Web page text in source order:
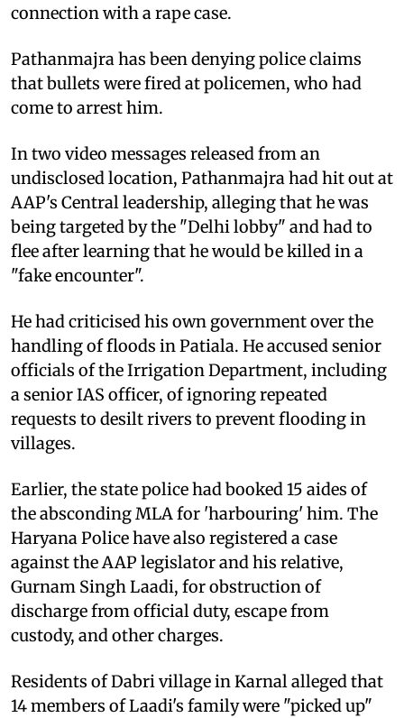
connection with a rape case.
Pathanmajra has been denying police claims
that bullets were fired at policemen, who had
come to arrest him.
In two video messages released from an
undisclosed location, Pathanmajra had hit out at
AAP's Central leadership, alleging that he was
being targeted by the "Delhi lobby" and had to
flee after learning that he would be killed in a
"fake encounter".
He had criticised his own government over the
handling of floods in Patiala. He accused senior
officials of the Irrigation Department, including
a senior IAS officer, of ignoring repeated
requests to desilt rivers to prevent flooding in
villages.
Earlier, the state police had booked 15 aides of
the absconding MLA for 'harbouring' him. The
Haryana Police have also registered a case
against the AAP legislator and his relative,
Gurnam Singh Laadi, for obstruction of
discharge from official duty, escape from
custody, and other charges.
Residents of Dabri village in Karnal alleged that
14 members of Laadi's family were "picked up"